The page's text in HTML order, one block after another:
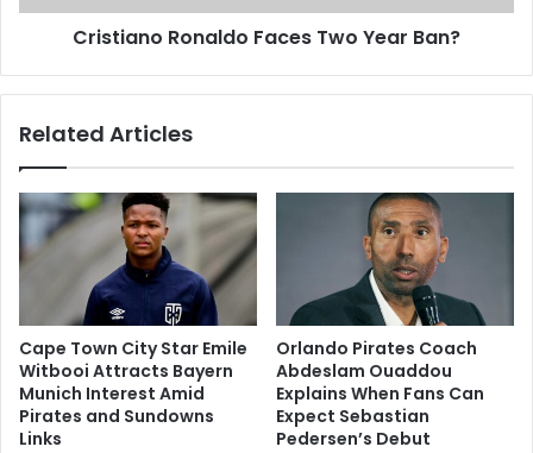
Cristiano Ronaldo Faces Two Year Ban?
Related Articles
Cape Town City Star Emile
Witbooi Attracts Bayern
Munich Interest Amid
Pirates and Sundowns
Links
Orlando Pirates Coach
Abdeslam Ouaddou
Explains When Fans Can
Expect Sebastian
Pedersen’s Debut